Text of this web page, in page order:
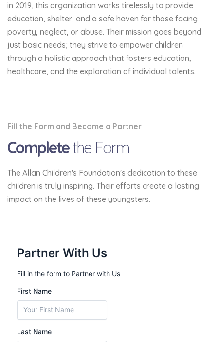
in 2019, this organization works tirelessly to provide
education, shelter, and a safe haven for those facing
poverty, neglect, or abuse. Their mission goes beyond
just basic needs; they strive to empower children
through a holistic approach that fosters education,
healthcare, and the exploration of individual talents.
Fill the Form and Become a Partner
Completethe Form
The Allan Children's Foundation's dedication to these
children is truly inspiring. Their efforts create a lasting
impact on the lives of these youngsters.